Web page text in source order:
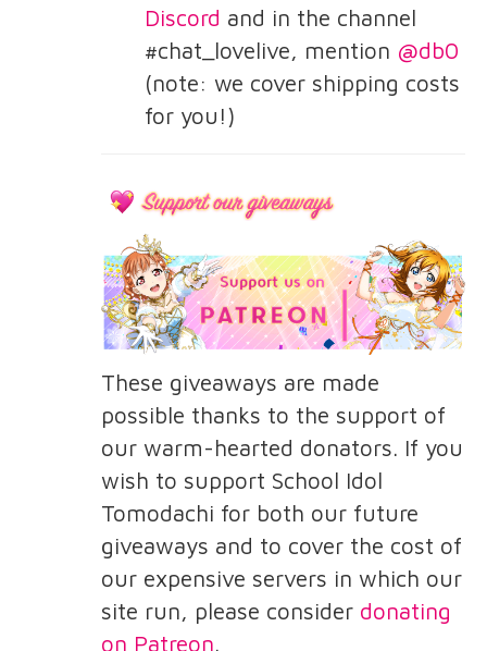
Discord and in the channel
#chat_lovelive, mention @db0
(note: we cover shipping costs
for you!)
These giveaways are made
possible thanks to the support of
our warm-hearted donators. If you
wish to support School Idol
Tomodachi for both our future
giveaways and to cover the cost of
our expensive servers in which our
site run, please consider donating
on Patreon.